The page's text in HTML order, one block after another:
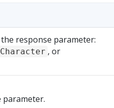
response parameter:
Character , or
parameter.